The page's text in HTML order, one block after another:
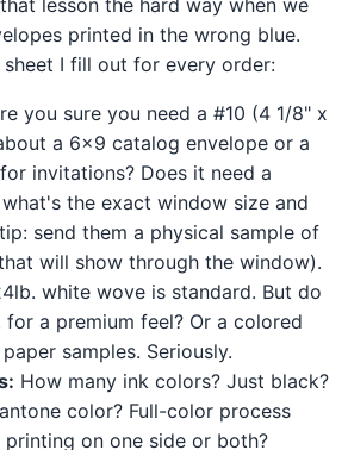
printed in the wrong blue.
sheet I fill out for every order:
you sure you need a #10 (4 1/8" x
a 6x9 catalog envelope or a
invitations? Does it need a
the exact window size and
send them a physical sample of
will show through the window).
white wove is standard. But do
a premium feel? Or a colored
samples. Seriously.
How many ink colors? Just black?
color? Full-color process
printing on one side or both?